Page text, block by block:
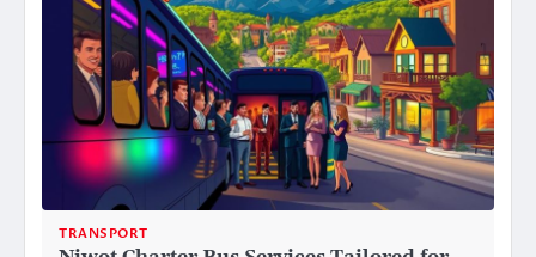
TRANSPORT